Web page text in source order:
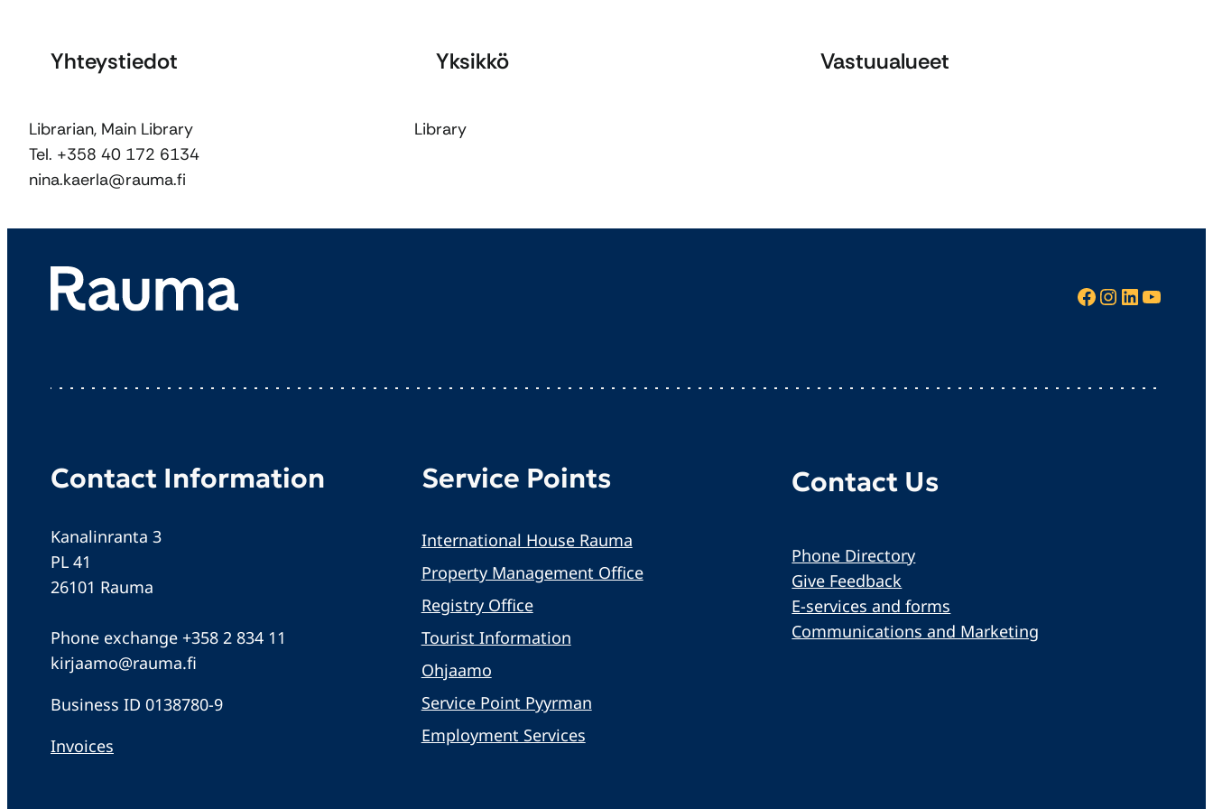
Yhteystiedot
Librarian, Main Library
Tel. +358 40 172 6134
nina.kaerla@rauma.fi
Yksikkö
Library
Vastuualueet
Facebook InstagramLinkedIn YouTube
Contact Information
Kanalinranta 3
PL 41
26101 Rauma
Phone exchange +358 2 834 11
kirjaamo@rauma.fi
Business ID 0138780-9
Invoices
Service Points
International House Rauma
Property Management Office
Registry Office
Tourist Information
Ohjaamo
Service Point Pyyrman
Employment Services
Contact Us
Phone Directory
Give Feedback
E-services and forms
Communications and Marketing